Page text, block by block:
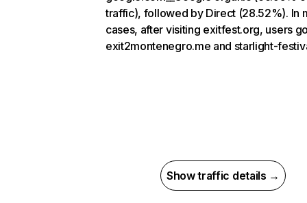
traffic), followed by Direct (28.52%). In
cases, after visiting exitfest.org, users
exit2montenegro.me and starlight-
Show traffic details →